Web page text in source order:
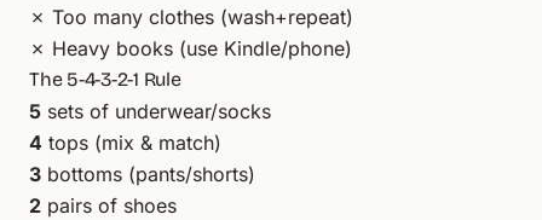
✗ Too many clothes (wash+repeat)
✗ Heavy books (use Kindle/phone)
The 5-4-3-2-1 Rule
5 sets of underwear/socks
4 tops (mix & match)
3 bottoms (pants/shorts)
2 pairs of shoes